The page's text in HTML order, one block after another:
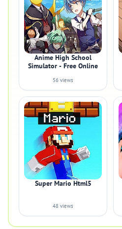
Anime High School
Simulator - Free Online
56 views
Super Mario Html5
48 views